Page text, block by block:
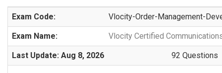
Exam Code: Vlocity-Order-Management-
Exam Name: Vlocity Certified
Last Update: Aug 8, 2026 92 Questions